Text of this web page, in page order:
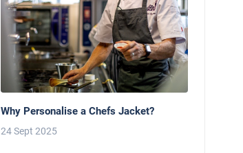
Why Personalise a Chefs Jacket?
24 Sept 2025